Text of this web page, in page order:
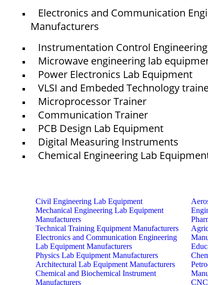
Electronics and Communication
Manufacturers
Instrumentation Control
Microwave engineering lab
Power Electronics Lab Equipment
VLSI and Embeded Technology
Microprocessor Trainer
Communication Trainer
PCB Design Lab Equipment
Digital Measuring Instruments
Chemical Engineering Lab
Civil Engineering Lab Equipment
Mechanical Engineering Lab Equipment
Manufacturers
Technical Training Equipment Manufacturers
Electronics and Communication Engineering
Lab Equipment Manufacturers
Physics Lab Equipment Manufacturers
Architectural Lab Equipment Manufacturers
Chemical and Biochemical Instrument
Manufacturers
About Us
Blogs
© elshaddaiengineeringequipments 2024. All Rights Reserved.